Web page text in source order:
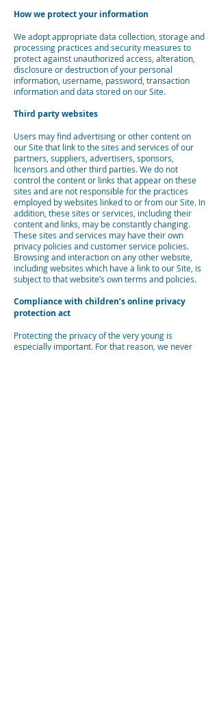
How we protect your information
We adopt appropriate data collection, storage and
processing practices and security measures to
protect against unauthorized access, alteration,
disclosure or destruction of your personal
information, username, password, transaction
information and data stored on our Site.
Third party websites
Users may find advertising or other content on
our Site that link to the sites and services of our
partners, suppliers, advertisers, sponsors,
licensors and other third parties. We do not
control the content or links that appear on these
sites and are not responsible for the practices
employed by websites linked to or from our Site. In
addition, these sites or services, including their
content and links, may be constantly changing.
These sites and services may have their own
privacy policies and customer service policies.
Browsing and interaction on any other website,
including websites which have a link to our Site, is
subject to that website’s own terms and policies.
Compliance with children’s online privacy
protection act
Protecting the privacy of the very young is
especially important. For that reason, we never